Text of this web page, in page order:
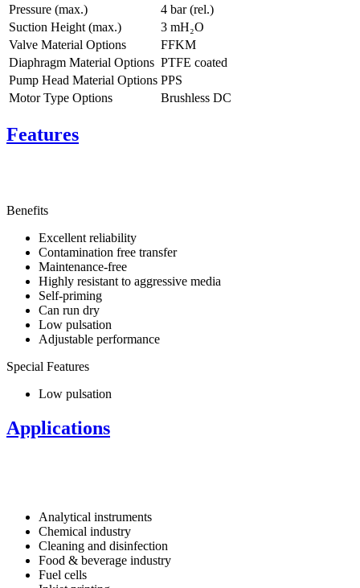
Pressure (max.)
4 bar (rel.)
Suction Height (max.)
3 mH₂O
Valve Material Options
FFKM
Diaphragm Material Options PTFE coated
Pump Head Material Options PPS
Motor Type Options
Brushless DC
Features
Benefits
Excellent reliability
Contamination free transfer
Maintenance-free
Highly resistant to aggressive media
Self-priming
Can run dry
Low pulsation
Adjustable performance
Special Features
Low pulsation
Applications
Analytical instruments
Chemical industry
Cleaning and disinfection
Food & beverage industry
Fuel cells